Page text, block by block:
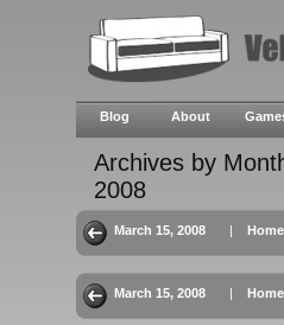
Blog About
Archives by
2008
March 15, 2008 | Home
March 15, 2008 | Home